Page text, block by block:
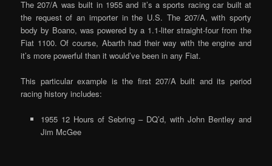
The 207/A was built in 1955 and it’s a sports racing car built at
the request of an importer in the U.S. The 207/A, with sporty
body by Boano, was powered by a 1.1-liter straight-four from the
Fiat 1100. Of course, Abarth had their way with the engine and
it’s more powerful than it would’ve been in any Fiat.
This particular example is the first 207/A built and its period
racing history includes:
1955 12 Hours of Sebring – DQ’d, with John Bentley and
Jim McGee